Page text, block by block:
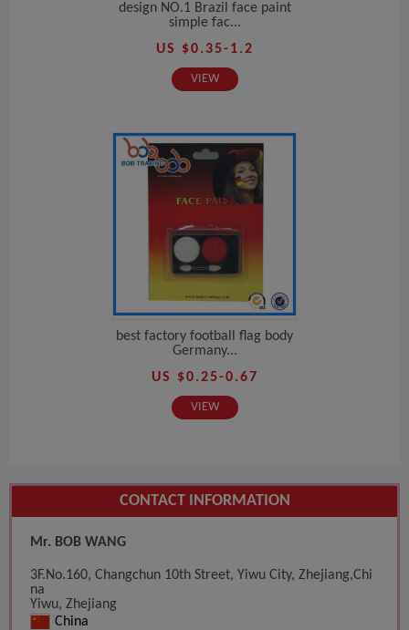
design NO.1 Brazil face paint
simple fac...
US $0.35-1.2
VIEW
best factory football flag body
Germany...
US $0.25-0.67
VIEW
CONTACT INFORMATION
Mr. BOB WANG
3F.No.160, Changchun 10th Street, Yiwu City, Zhejiang,Chi
na
Yiwu, Zhejiang
China